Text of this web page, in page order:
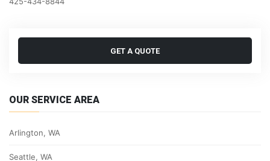
GET A QUOTE
OUR SERVICE AREA
Arlington, WA
Seattle, WA